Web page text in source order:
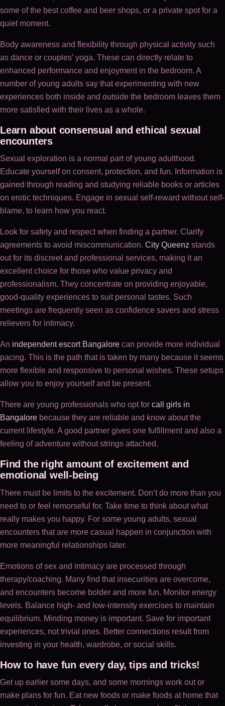
some of the best coffee and beer shops, or a private spot for a
quiet moment.
Body awareness and flexibility through physical activity such
as dance or couples’ yoga. These can directly relate to
enhanced performance and enjoyment in the bedroom. A
number of young adults say that experimenting with new
experiences both inside and outside the bedroom leaves them
more satisfied with their lives as a whole.
Learn about consensual and ethical sexual
encounters
Sexual exploration is a normal part of young adulthood.
Educate yourself on consent, protection, and fun. Information is
gained through reading and studying reliable books or articles
on erotic techniques. Engage in sexual self-reward without self-
blame, to learn how you react.
Look for safety and respect when finding a partner. Clarify
agreements to avoid miscommunication. City Queenz stands
out for its discreet and professional services, making it an
excellent choice for those who value privacy and
professionalism. They concentrate on providing enjoyable,
good-quality experiences to suit personal tastes. Such
meetings are frequently seen as confidence savers and stress
relievers for intimacy.
An independent escort Bangalore can provide more individual
pacing. This is the path that is taken by many because it seems
more flexible and responsive to personal wishes. These setups
allow you to enjoy yourself and be present.
There are young professionals who opt for call girls in
Bangalore because they are reliable and know about the
current lifestyle. A good partner gives one fulfillment and also a
feeling of adventure without strings attached.
Find the right amount of excitement and
emotional well-being
There must be limits to the excitement. Don’t do more than you
need to or feel remorseful for. Take time to think about what
really makes you happy. For some young adults, sexual
encounters that are more casual happen in conjunction with
more meaningful relationships later.
Emotions of sex and intimacy are processed through
therapy/coaching. Many find that insecurities are overcome,
and encounters become bolder and more fun. Monitor energy
levels. Balance high- and low-intensity exercises to maintain
equilibrium. Minding money is important. Save for important
experiences, not trivial ones. Better connections result from
investing in your health, wardrobe, or social skills.
How to have fun every day, tips and tricks!
Get up earlier some days, and some mornings work out or
make plans for fun. Eat new foods or make foods at home that